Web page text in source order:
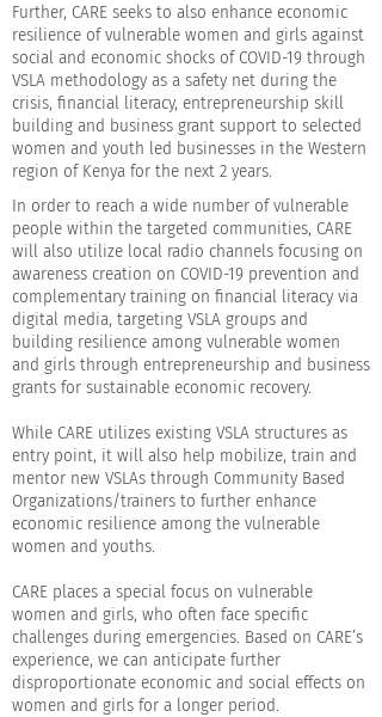
Further, CARE seeks to also enhance economic
resilience of vulnerable women and girls against
social and economic shocks of COVID-19 through
VSLA methodology as a safety net during the
crisis, financial literacy, entrepreneurship skill
building and business grant support to selected
women and youth led businesses in the Western
region of Kenya for the next 2 years.
In order to reach a wide number of vulnerable
people within the targeted communities, CARE
will also utilize local radio channels focusing on
awareness creation on COVID-19 prevention and
complementary training on financial literacy via
digital media, targeting VSLA groups and
building resilience among vulnerable women
and girls through entrepreneurship and business
grants for sustainable economic recovery.
While CARE utilizes existing VSLA structures as
entry point, it will also help mobilize, train and
mentor new VSLAs through Community Based
Organizations/trainers to further enhance
economic resilience among the vulnerable
women and youths.
CARE places a special focus on vulnerable
women and girls, who often face specific
challenges during emergencies. Based on CARE’s
experience, we can anticipate further
disproportionate economic and social effects on
women and girls for a longer period.